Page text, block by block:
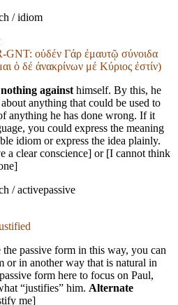
/ idiom
GNT: οὐδέν Γάρ ἐμαυτῷ σύνοιδα
ὁ δέ ἀνακρίνων μέ Κύριος ἐστίν)
against himself. By this, he
anything that could be used to
anything he has done wrong. If it
you could express the meaning
idiom or express the idea plainly.
a clear conscience] or [I cannot think
/ activepassive
passive form in this way, you can
or in another way that is natural in
form here to focus on Paul,
“justifies” him. Alternate
me]